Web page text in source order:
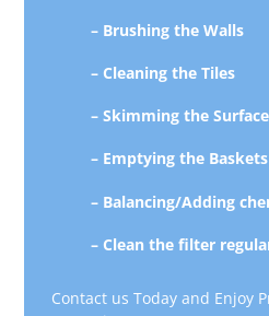
– Brushing the Walls
– Cleaning the Tiles
– Skimming the Surface
– Emptying the Baskets
– Balancing/Adding
– Clean the filter
Contact us Today and Enjoy